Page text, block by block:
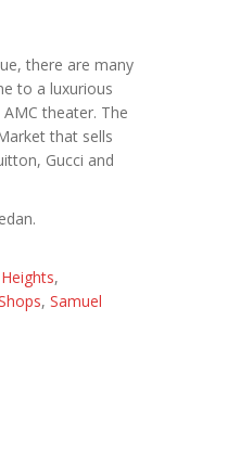
there are many
to a luxurious
theater. The
that sells
Gucci and
,
, Samuel